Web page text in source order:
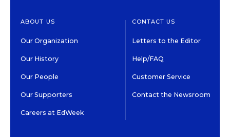
ABOUT US
Our Organization
Our History
Our People
Our Supporters
Careers at EdWeek
CONTACT US
Letters to the Editor
Help/FAQ
Customer Service
Contact the Newsroom